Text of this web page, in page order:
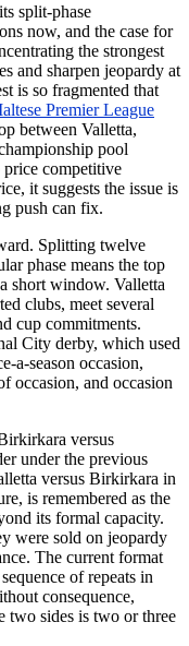
split-phase
now, and the case for
the strongest
and sharpen jeopardy at
is so fragmented that
Premier League
between Valletta,
pool
price competitive
it suggests the issue is
push can fix.
Splitting twelve
phase means the top
short window. Valletta
clubs, meet several
cup commitments.
City derby, which used
a-season occasion,
occasion, and occasion
versus
under the previous
versus Birkirkara in
is remembered as the
its formal capacity.
were sold on jeopardy
The current format
of repeats in
consequence,
two sides is two or three